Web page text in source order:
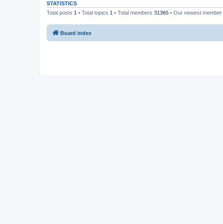
STATISTICS
Total posts 1 • Total topics 1 • Total members 31365 • Our newest member
Board index